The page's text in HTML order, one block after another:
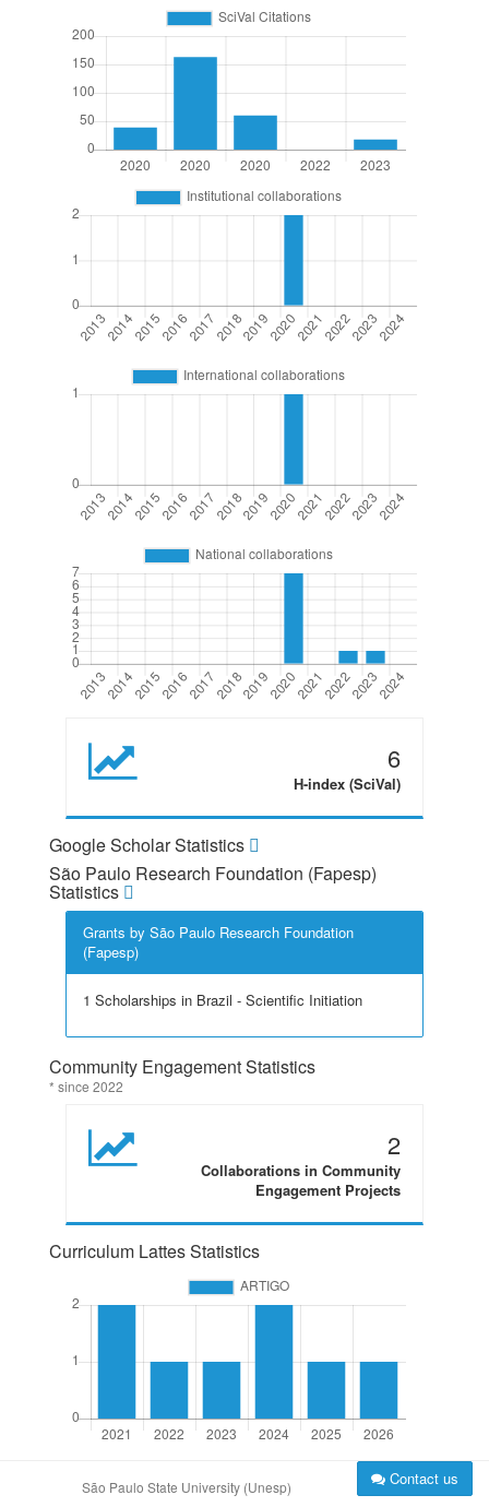
6
H-index (SciVal)
Google Scholar Statistics
São Paulo Research Foundation (Fapesp)
Statistics
Grants by São Paulo Research Foundation
(Fapesp)
1 Scholarships in Brazil - Scientific Initiation
Community Engagement Statistics
* since 2022
2
Collaborations in Community
Engagement Projects
Curriculum Lattes Statistics
São Paulo State University (Unesp) Contact us